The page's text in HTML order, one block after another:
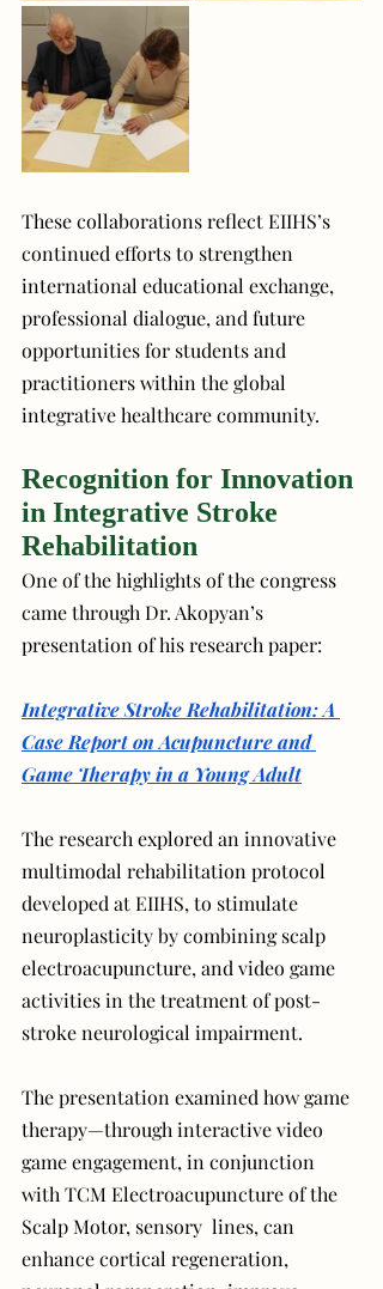
These collaborations reflect EIIHS’s
continued efforts to strengthen
international educational exchange,
professional dialogue, and future
opportunities for students and
practitioners within the global
integrative healthcare community.
Recognition for Innovation
in Integrative Stroke
Rehabilitation
One of the highlights of the congress
came through Dr. Akopyan’s
presentation of his research paper:
Integrative Stroke Rehabilitation: A
Case Report on Acupuncture and
Game Therapy in a Young Adult
The research explored an innovative
multimodal rehabilitation protocol
developed at EIIHS, to stimulate
neuroplasticity by combining scalp
electroacupuncture, and video game
activities in the treatment of post-
stroke neurological impairment.
The presentation examined how game
therapy—through interactive video
game engagement, in conjunction
with TCM Electroacupuncture of the
Scalp Motor, sensory  lines, can
enhance cortical regeneration,